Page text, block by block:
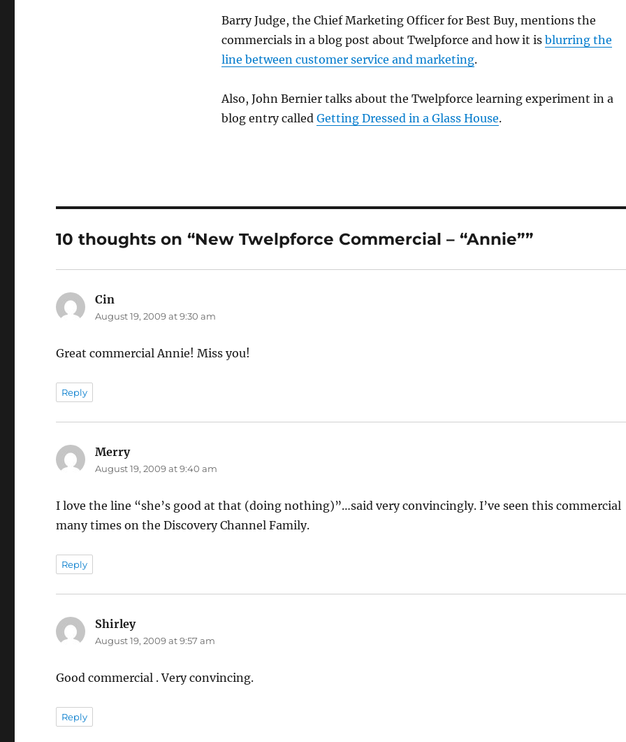
Barry Judge, the Chief Marketing Officer for Best Buy, mentions the
commercials in a blog post about Twelpforce and how it is blurring the
line between customer service and marketing.
Also, John Bernier talks about the Twelpforce learning experiment in a
blog entry called Getting Dressed in a Glass House.
10 thoughts on “New Twelpforce Commercial – “Annie””
Cin
August 19, 2009 at 9:30 am
Great commercial Annie! Miss you!
Reply
Merrysays:
August 19, 2009 at 9:40 am
I love the line “she’s good at that (doing nothing)”…said very convincingly. I’ve seen this commercial
many times on the Discovery Channel Family.
Reply
Shirleysays:
August 19, 2009 at 9:57 am
Good commercial . Very convincing.
Reply